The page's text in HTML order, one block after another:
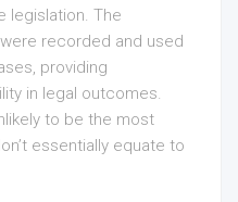
legislation. The
recorded and used
providing
in legal outcomes.
to be the most
essentially equate to